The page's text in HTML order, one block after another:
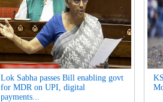
Lok Sabha passes Bill enabling govt
for MDR on UPI, digital
payments...